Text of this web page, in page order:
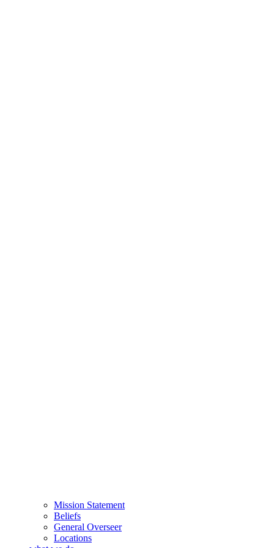
Mission Statement
Beliefs
General Overseer
Locations